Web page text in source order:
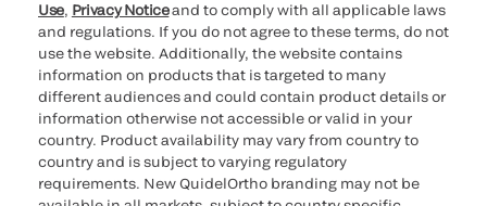
Use, Privacy Noticeand to comply with all applicable laws
and regulations. If you do not agree to these terms, do not
use the website. Additionally, the website contains
information on products that is targeted to many
different audiences and could contain product details or
information otherwise not accessible or valid in your
country. Product availability may vary from country to
country and is subject to varying regulatory
requirements. New QuidelOrtho branding may not be